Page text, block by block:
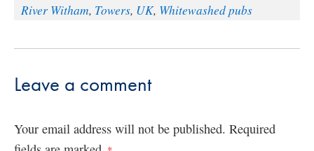
River Witham, Towers, UK, Whitewashed pubs
Leave a comment
Your email address will not be published. Required